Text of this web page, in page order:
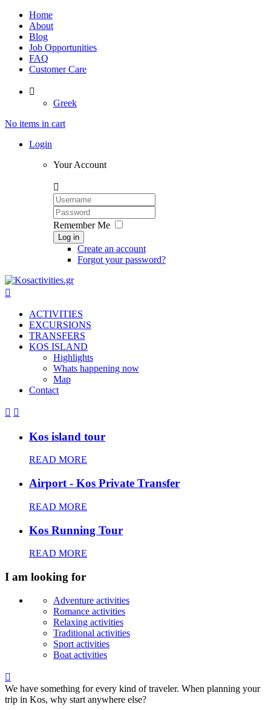
Home
About
Blog
Job Opportunities
FAQ
Customer Care

Greek
No items in cart
Login
Your Account

Remember Me
Log in
Create an account
Forgot your password?

ACTIVITIES
EXCURSIONS
TRANSFERS
KOS ISLAND
Highlights
Whats happening now
Map
Contact
 
Kos island tour
READ MORE
Airport - Kos Private Transfer
READ MORE
Kos Running Tour
READ MORE
I am looking for
Adventure activities
Romance activities
Relaxing activities
Traditional activities
Sport activities
Boat activities

We have something for every kind of traveler. When planning your
trip in Kos, why start anywhere else?